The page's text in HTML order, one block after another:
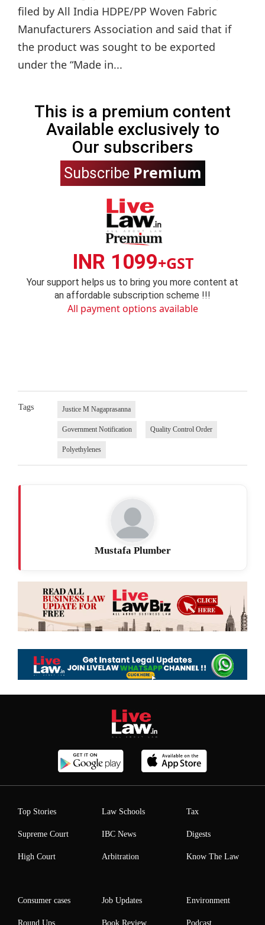
filed by All India HDPE/PP Woven Fabric
Manufacturers Association and said that if
the product was sought to be exported
under the “Made in...
This is a premium content
Available exclusively to
Our subscribers
Subscribe Premium
INR 1099+GST
Your support helps us to bring you more content at
an affordable subscription scheme !!!
All payment options available
Tags Justice M Nagaprasanna
Government Notification Quality Control Order
Polyethylenes
Mustafa Plumber
Top Stories
Supreme Court
High Court
Law Schools
IBC News
Arbitration
Tax
Digests
Know The Law
Consumer cases
Round Ups
Job Updates
Book Review
Environment
Podcast